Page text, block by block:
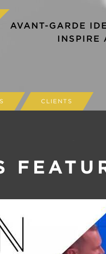
AVANT-GARDE
INSPIRE
CLIENTS